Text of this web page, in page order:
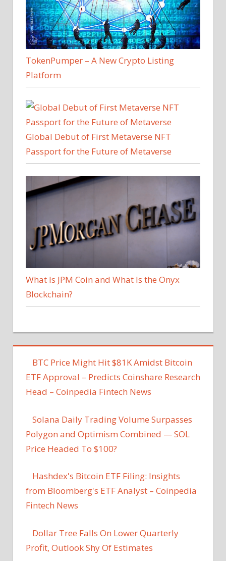
TokenPumper – A New Crypto Listing
Platform
Global Debut of First Metaverse NFT
Passport for the Future of Metaverse
What Is JPM Coin and What Is the Onyx
Blockchain?
BTC Price Might Hit $81K Amidst Bitcoin
ETF Approval – Predicts Coinshare Research
Head – Coinpedia Fintech News
Solana Daily Trading Volume Surpasses
Polygon and Optimism Combined — SOL
Price Headed To $100?
Hashdex's Bitcoin ETF Filing: Insights
from Bloomberg's ETF Analyst – Coinpedia
Fintech News
Dollar Tree Falls On Lower Quarterly
Profit, Outlook Shy Of Estimates